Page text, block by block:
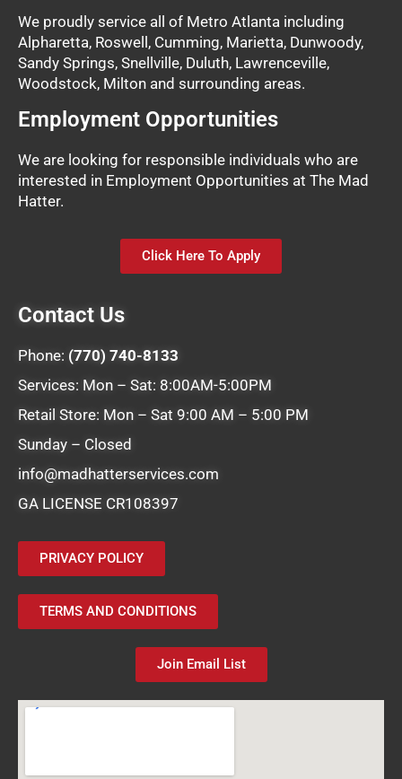
We proudly service all of Metro Atlanta including
Alpharetta, Roswell, Cumming, Marietta, Dunwoody,
Sandy Springs, Snellville, Duluth, Lawrenceville,
Woodstock, Milton and surrounding areas.
Employment Opportunities
We are looking for responsible individuals who are
interested in Employment Opportunities at The Mad
Hatter.
Click Here To Apply
Contact Us
Phone: (770) 740-8133
Services: Mon – Sat: 8:00AM-5:00PM
Retail Store: Mon – Sat 9:00 AM – 5:00 PM
Sunday – Closed
info@madhatterservices.com
GA LICENSE CR108397
PRIVACY POLICY
TERMS AND CONDITIONS
Join Email List